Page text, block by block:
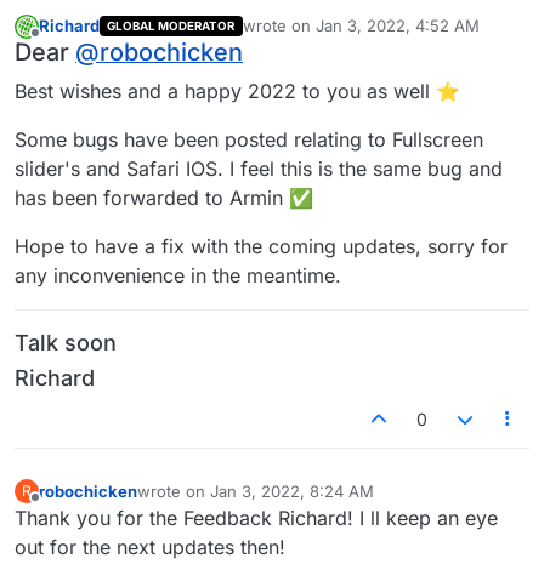
Offline
Richard GLOBAL MODERATOR wrote on Jan 3, 2022, 4:52 AM
last edited by
Dear @robochicken
Best wishes and a happy 2022 to you as well ⭐️
Some bugs have been posted relating to Fullscreen
slider's and Safari IOS. I feel this is the same bug and
has been forwarded to Armin ✅
Hope to have a fix with the coming updates, sorry for
any inconvenience in the meantime.
Talk soon
Richard
0
R
Offline
robochickenwrote on Jan 3, 2022, 8:24 AM
last edited by
Thank you for the Feedback Richard! I ll keep an eye
out for the next updates then!